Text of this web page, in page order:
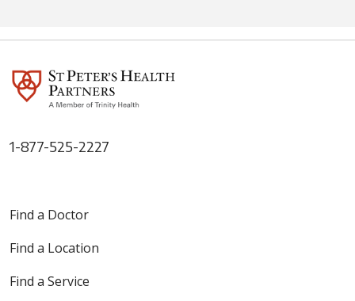
1-877-525-2227
Find a Doctor
Find a Location
Find a Service